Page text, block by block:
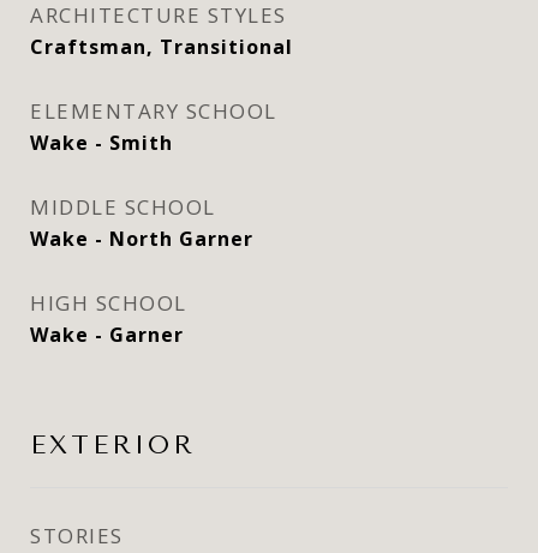
ARCHITECTURE STYLES
Craftsman, Transitional
ELEMENTARY SCHOOL
Wake - Smith
MIDDLE SCHOOL
Wake - North Garner
HIGH SCHOOL
Wake - Garner
EXTERIOR
STORIES